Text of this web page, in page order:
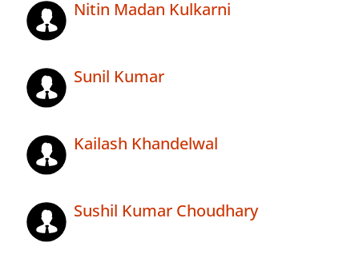
Nitin Madan Kulkarni
Sunil Kumar
Kailash Khandelwal
Sushil Kumar Choudhary